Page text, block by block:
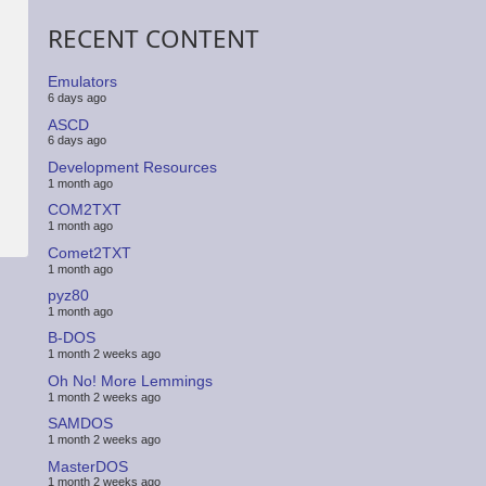
RECENT CONTENT
Emulators
6 days ago
ASCD
6 days ago
Development Resources
1 month ago
COM2TXT
1 month ago
Comet2TXT
1 month ago
pyz80
1 month ago
B-DOS
1 month 2 weeks ago
Oh No! More Lemmings
1 month 2 weeks ago
SAMDOS
1 month 2 weeks ago
MasterDOS
1 month 2 weeks ago